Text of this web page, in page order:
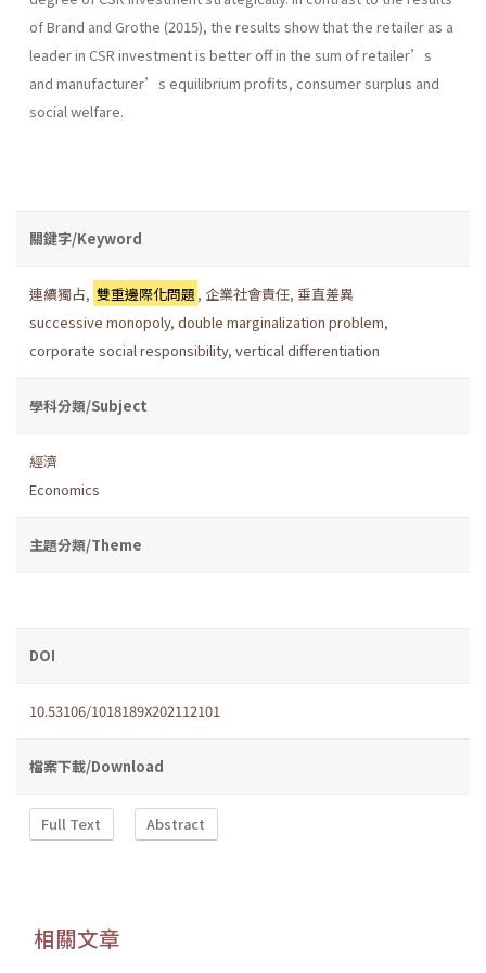
of Brand and Grothe (2015), the results show that the retailer as a
leader in CSR investment is better off in the sum of retailer’s
and manufacturer’s equilibrium profits, consumer surplus and
social welfare.
關鍵字/Keyword
連續獨占, 雙重邊際化問題 , 企業社會責任, 垂直差異
successive monopoly, double marginalization problem,
corporate social responsibility, vertical differentiation
學科分類/Subject
經濟
Economics
主題分類/Theme
DOI
10.53106/1018189X202112101
檔案下載/Download
Full Text Abstract
相關文章